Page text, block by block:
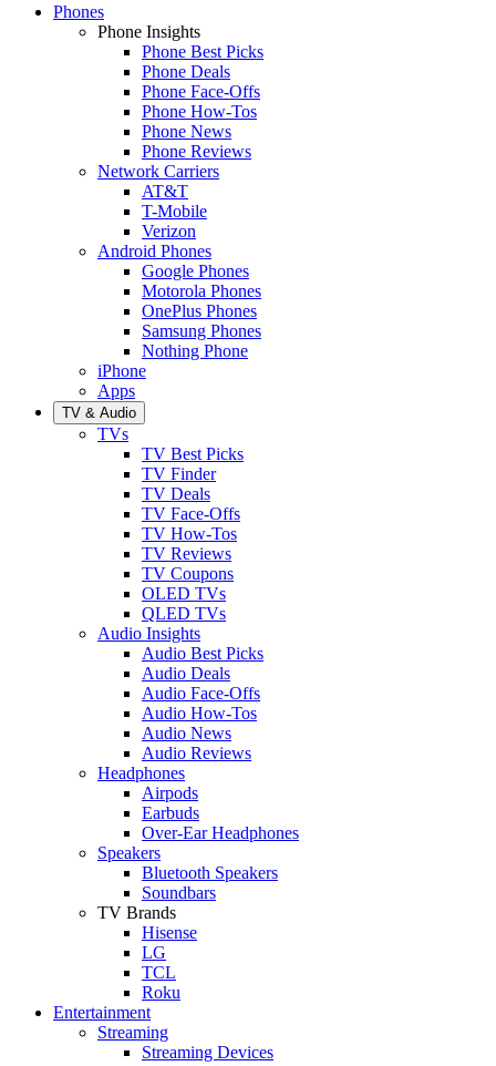
Phones
Phone Insights
Phone Best Picks
Phone Deals
Phone Face-Offs
Phone How-Tos
Phone News
Phone Reviews
Network Carriers
AT&T
T-Mobile
Verizon
Android Phones
Google Phones
Motorola Phones
OnePlus Phones
Samsung Phones
Nothing Phone
iPhone
Apps
TV & Audio
TVs
TV Best Picks
TV Finder
TV Deals
TV Face-Offs
TV How-Tos
TV Reviews
TV Coupons
OLED TVs
QLED TVs
Audio Insights
Audio Best Picks
Audio Deals
Audio Face-Offs
Audio How-Tos
Audio News
Audio Reviews
Headphones
Airpods
Earbuds
Over-Ear Headphones
Speakers
Bluetooth Speakers
Soundbars
TV Brands
Hisense
LG
TCL
Roku
Entertainment
Streaming
Streaming Devices